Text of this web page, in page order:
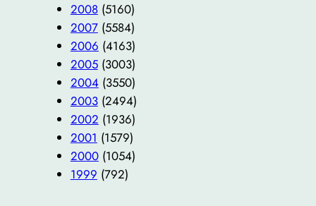
2008(5160)
2007(5584)
2006 (4163)
2005(3003)
2004(3550)
2003(2494)
2002 (1936)
2001 (1579)
2000(1054)
1999 (792)